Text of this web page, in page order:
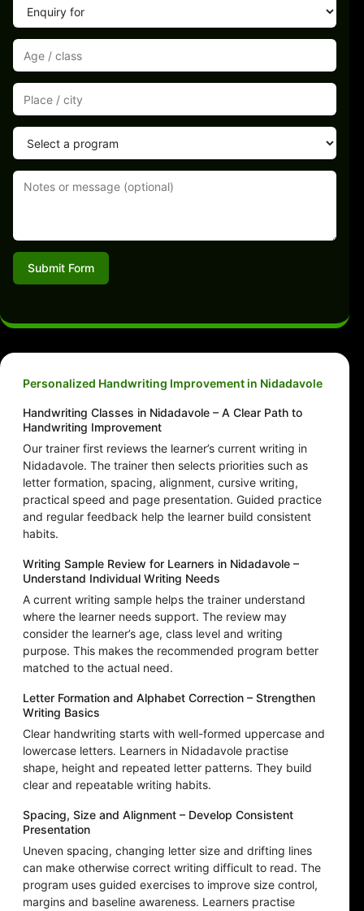
Submit Form
Personalized Handwriting Improvement in Nidadavole
Handwriting Classes in Nidadavole – A Clear Path to
Handwriting Improvement
Our trainer first reviews the learner’s current writing in
Nidadavole. The trainer then selects priorities such as
letter formation, spacing, alignment, cursive writing,
practical speed and page presentation. Guided practice
and regular feedback help the learner build consistent
habits.
Writing Sample Review for Learners in Nidadavole –
Understand Individual Writing Needs
A current writing sample helps the trainer understand
where the learner needs support. The review may
consider the learner’s age, class level and writing
purpose. This makes the recommended program better
matched to the actual need.
Letter Formation and Alphabet Correction – Strengthen
Writing Basics
Clear handwriting starts with well-formed uppercase and
lowercase letters. Learners in Nidadavole practise
shape, height and repeated letter patterns. They build
clear and repeatable writing habits.
Spacing, Size and Alignment – Develop Consistent
Presentation
Uneven spacing, changing letter size and drifting lines
can make otherwise correct writing difficult to read. The
program uses guided exercises to improve size control,
margins and baseline awareness. Learners practise